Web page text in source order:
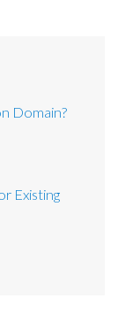
Domain?
Existing